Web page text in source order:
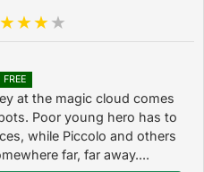
FREE
at the magic cloud comes
Poor young hero has to
while Piccolo and others
far, far away....